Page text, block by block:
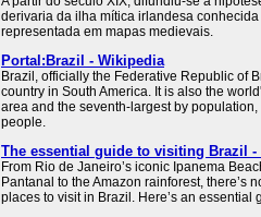
derivaria da ilha mítica irlandesa
representada em mapas medievais.
Portal:Brazil - Wikipedia
Brazil, officially the Federative Republic of
country in South America. It is also the
area and the seventh-largest by
people.
The essential guide to visiting Brazil -
From Rio de Janeiro’s iconic Ipanema
Pantanal to the Amazon rainforest, there’s
places to visit in Brazil. Here’s an essential